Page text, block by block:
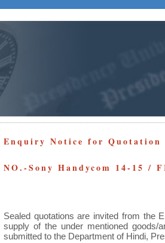
Enquiry Notice for Quotation
NO.-Sony Handycom 14-15 /
Sealed quotations are invited from the
supply of the under mentioned goods/
submitted to the Department of Hindi,